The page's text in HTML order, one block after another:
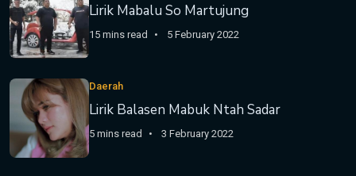
Lirik Mabalu So Martujung
15 mins read 5 February 2022
Daerah
Lirik Balasen Mabuk Ntah Sadar
5 mins read 3 February 2022